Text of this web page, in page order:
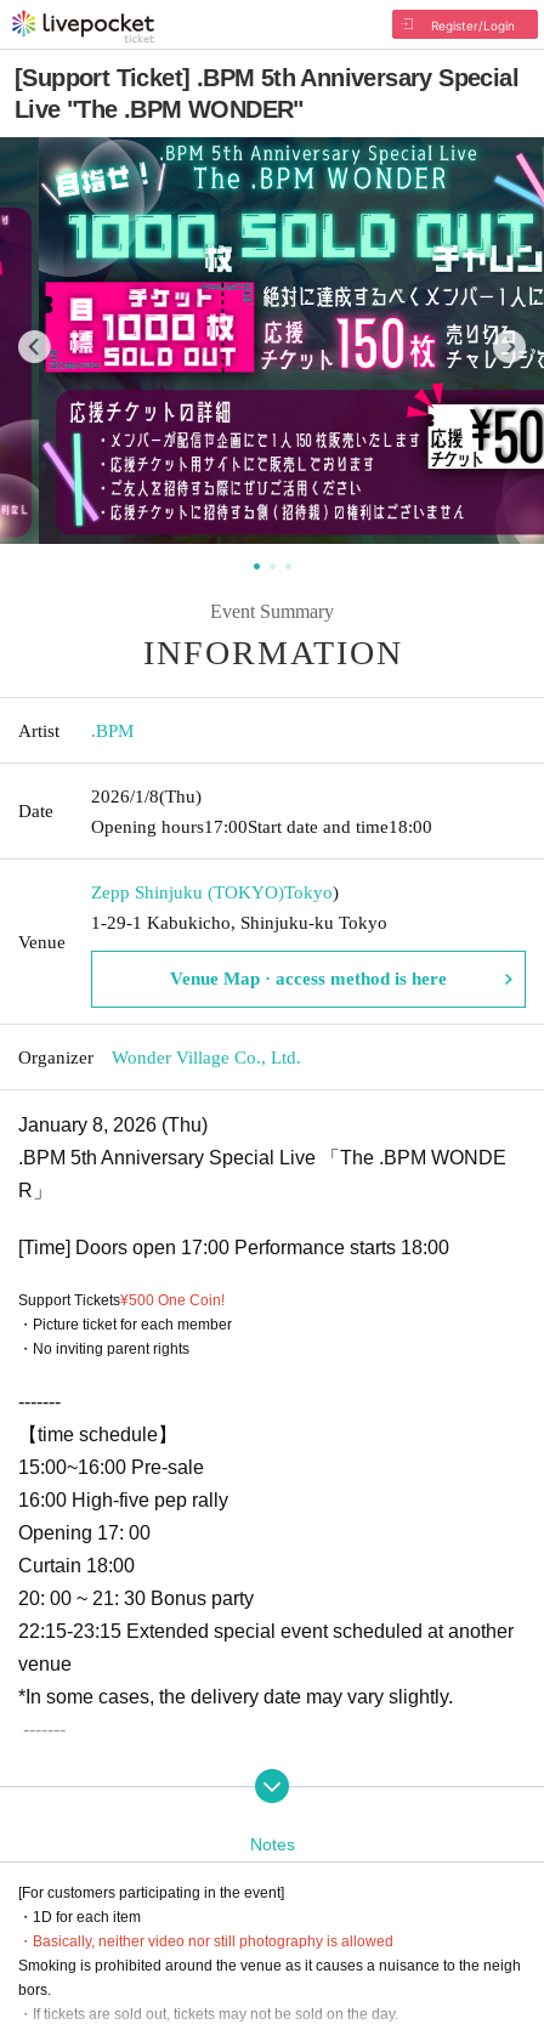
Register/Login
[Support Ticket] .BPM 5th Anniversary Special
Live "The .BPM WONDER"
Event Summary
INFORMATION
Artist .BPM
Date
2026/1/8(Thu)
Opening hours17:00Start date and time18:00
Venue
Zepp Shinjuku (TOKYO)Tokyo)
1-29-1 Kabukicho, Shinjuku-ku Tokyo
Venue Map · access method is here
Organizer Wonder Village Co., Ltd.
January 8, 2026 (Thu)
.BPM 5th Anniversary Special Live 「The .BPM WONDE
R」
[Time] Doors open 17:00 Performance starts 18:00
Support Tickets¥500 One Coin!
・Picture ticket for each member
・No inviting parent rights
-------
【time schedule】
15:00~16:00 Pre-sale
16:00 High-five pep rally
Opening 17: 00
Curtain 18:00
20: 00 ~ 21: 30 Bonus party
22:15-23:15 Extended special event scheduled at another
venue
*In some cases, the delivery date may vary slightly.
-------
[Location] Zepp Shinjuku (TOKYO)
・VIP → S → A → B → Support ticket → Same-day ticket
・Entrance will be in order of Reference number on LivePo
cket.
- Support tickets will be accepted in the order in which they
Notes
[For customers participating in the event]
・1D for each item
・Basically, neither video nor still photography is allowed
Smoking is prohibited around the venue as it causes a nuisance to the neigh
bors.
・If tickets are sold out, tickets may not be sold on the day.